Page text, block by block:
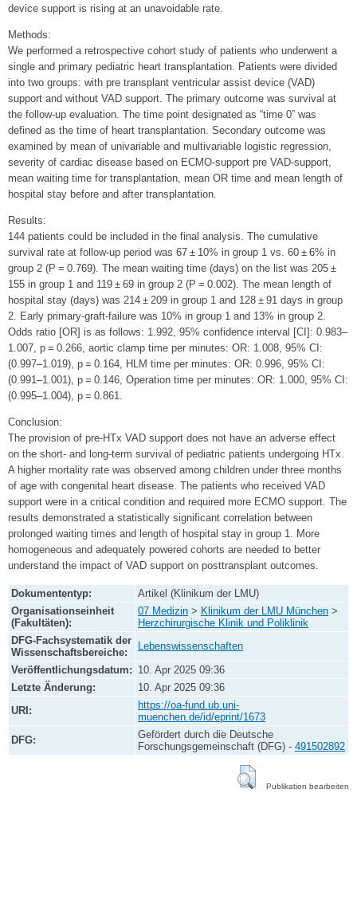
device support is rising at an unavoidable rate.
Methods:
We performed a retrospective cohort study of patients who underwent a
single and primary pediatric heart transplantation. Patients were divided
into two groups: with pre transplant ventricular assist device (VAD)
support and without VAD support. The primary outcome was survival at
the follow-up evaluation. The time point designated as “time 0” was
defined as the time of heart transplantation. Secondary outcome was
examined by mean of univariable and multivariable logistic regression,
severity of cardiac disease based on ECMO-support pre VAD-support,
mean waiting time for transplantation, mean OR time and mean length of
hospital stay before and after transplantation.
Results:
144 patients could be included in the final analysis. The cumulative
survival rate at follow-up period was 67 ± 10% in group 1 vs. 60 ± 6% in
group 2 (P = 0.769). The mean waiting time (days) on the list was 205 ±
155 in group 1 and 119 ± 69 in group 2 (P = 0.002). The mean length of
hospital stay (days) was 214 ± 209 in group 1 and 128 ± 91 days in group
2. Early primary-graft-failure was 10% in group 1 and 13% in group 2.
Odds ratio [OR] is as follows: 1.992, 95% confidence interval [CI]: 0.983–
1.007, p = 0.266, aortic clamp time per minutes: OR: 1.008, 95% CI:
(0.997–1.019), p = 0.164, HLM time per minutes: OR: 0.996, 95% CI:
(0.991–1.001), p = 0.146, Operation time per minutes: OR: 1.000, 95% CI:
(0.995–1.004), p = 0.861.
Conclusion:
The provision of pre-HTx VAD support does not have an adverse effect
on the short- and long-term survival of pediatric patients undergoing HTx.
A higher mortality rate was observed among children under three months
of age with congenital heart disease. The patients who received VAD
support were in a critical condition and required more ECMO support. The
results demonstrated a statistically significant correlation between
prolonged waiting times and length of hospital stay in group 1. More
homogeneous and adequately powered cohorts are needed to better
understand the impact of VAD support on posttransplant outcomes.
Dokumententyp:
Artikel (Klinikum der LMU)
Organisationseinheit
(Fakultäten):
07 Medizin > Klinikum der LMU München >
Herzchirurgische Klinik und Poliklinik
DFG-Fachsystematik der
Wissenschaftsbereiche:
Lebenswissenschaften
Veröffentlichungsdatum: 10. Apr 2025 09:36
Letzte Änderung:
10. Apr 2025 09:36
URI:
https://oa-fund.ub.uni-
muenchen.de/id/eprint/1673
DFG:
Gefördert durch die Deutsche
Forschungsgemeinschaft (DFG) - 491502892
Publikation bearbeiten